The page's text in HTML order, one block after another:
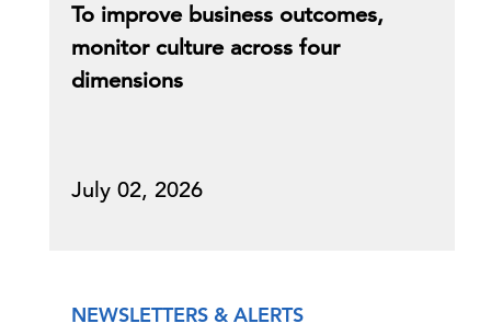
To improve business outcomes,
monitor culture across four
dimensions
July 02, 2026
NEWSLETTERS & ALERTS